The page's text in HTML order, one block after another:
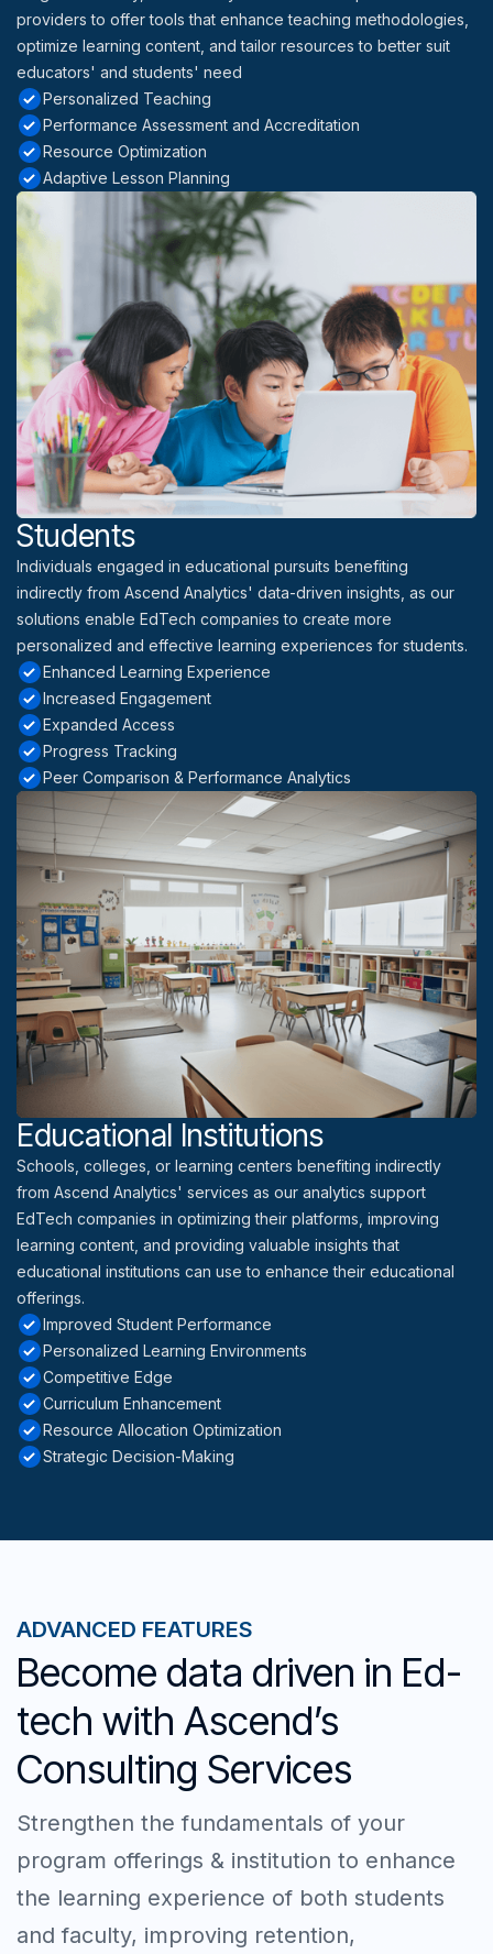
providers to offer tools that enhance teaching methodologies,
optimize learning content, and tailor resources to better suit
educators' and students' need
Personalized Teaching
Performance Assessment and Accreditation
Resource Optimization
Adaptive Lesson Planning
Students
Individuals engaged in educational pursuits benefiting
indirectly from Ascend Analytics' data-driven insights, as our
solutions enable EdTech companies to create more
personalized and effective learning experiences for students.
Enhanced Learning Experience
Increased Engagement
Expanded Access
Progress Tracking
Peer Comparison & Performance Analytics
Educational Institutions
Schools, colleges, or learning centers benefiting indirectly
from Ascend Analytics' services as our analytics support
EdTech companies in optimizing their platforms, improving
learning content, and providing valuable insights that
educational institutions can use to enhance their educational
offerings.
Improved Student Performance
Personalized Learning Environments
Competitive Edge
Curriculum Enhancement
Resource Allocation Optimization
Strategic Decision-Making
ADVANCED FEATURES
Become data driven in Ed-
tech with Ascend’s
Consulting Services
Strengthen the fundamentals of your
program offerings & institution to enhance
the learning experience of both students
and faculty, improving retention,